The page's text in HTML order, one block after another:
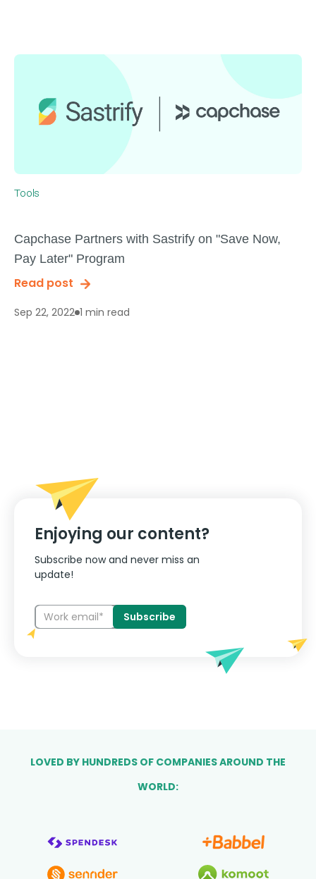
Tools
Capchase Partners with Sastrify on "Save Now,
Pay Later" Program
Read post
Sep 22, 2022 1 min read
Enjoying our content?
Subscribe now and never miss an
update!
LOVED BY HUNDREDS OF COMPANIES AROUND THE
WORLD: